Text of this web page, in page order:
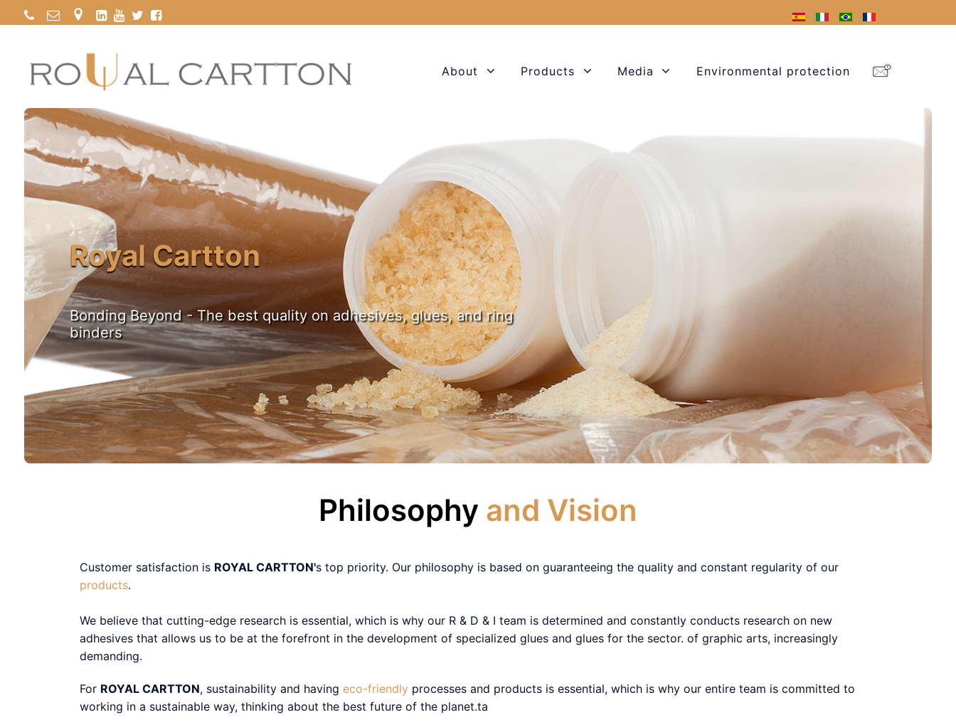
About Products Media Environmental protection
Royal Cartton
Bonding Beyond - The best quality on adhesives, glues, and ring
binders
Philosophy and Vision
Customer satisfaction is ROYAL CARTTON's top priority. Our philosophy is based on guaranteeing the quality and constant regularity of our
products.
We believe that cutting-edge research is essential, which is why our R & D & I team is determined and constantly conducts research on new
adhesives that allows us to be at the forefront in the development of specialized glues and glues for the sector. of graphic arts, increasingly
demanding.
For ROYAL CARTTON, sustainability and having eco-friendly processes and products is essential, which is why our entire team is committed to
working in a sustainable way, thinking about the best future of the planet.ta